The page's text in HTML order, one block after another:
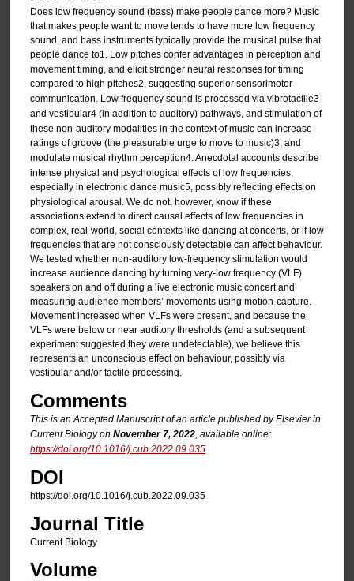
Does low frequency sound (bass) make people dance more? Music
that makes people want to move tends to have more low frequency
sound, and bass instruments typically provide the musical pulse that
people dance to1. Low pitches confer advantages in perception and
movement timing, and elicit stronger neural responses for timing
compared to high pitches2, suggesting superior sensorimotor
communication. Low frequency sound is processed via vibrotactile3
and vestibular4 (in addition to auditory) pathways, and stimulation of
these non-auditory modalities in the context of music can increase
ratings of groove (the pleasurable urge to move to music)3, and
modulate musical rhythm perception4. Anecdotal accounts describe
intense physical and psychological effects of low frequencies,
especially in electronic dance music5, possibly reflecting effects on
physiological arousal. We do not, however, know if these
associations extend to direct causal effects of low frequencies in
complex, real-world, social contexts like dancing at concerts, or if low
frequencies that are not consciously detectable can affect behaviour.
We tested whether non-auditory low-frequency stimulation would
increase audience dancing by turning very-low frequency (VLF)
speakers on and off during a live electronic music concert and
measuring audience members’ movements using motion-capture.
Movement increased when VLFs were present, and because the
VLFs were below or near auditory thresholds (and a subsequent
experiment suggested they were undetectable), we believe this
represents an unconscious effect on behaviour, possibly via
vestibular and/or tactile processing.
Comments
This is an Accepted Manuscript of an article published by Elsevier in
Current Biologyon November 7, 2022, available online:
https://doi.org/10.1016/j.cub.2022.09.035
DOI
https://doi.org/10.1016/j.cub.2022.09.035
Journal Title
Current Biology
Volume